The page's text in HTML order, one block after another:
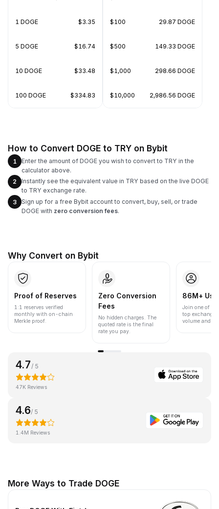
1 DOGE $3.35
5 DOGE $16.74
10 DOGE $33.48
100 DOGE $334.83
$100 29.87 DOGE
$500 149.33 DOGE
$1,000 298.66 DOGE
$10,000 2,986.56 DOGE
How to Convert DOGE to TRY on Bybit
1
Enter the amount of DOGE you wish to convert to TRY in the
calculator above.
2
Instantly see the equivalent value in TRY based on the live DOGE
to TRY exchange rate.
3
Sign up for a free Bybit account to convert, buy, sell, or trade
DOGE with zero conversion fees.
Why Convert on Bybit
Proof of Reserves
1:1 reserves verified
monthly with on-chain
Merkle proof.
Zero Conversion
Fees
No hidden charges. The
quoted rate is the final
rate you pay.
86M+
Join one of
top
volume and
4.7 / 5
47K Reviews
4.6/ 5
1.4M Reviews
More Ways to Trade DOGE